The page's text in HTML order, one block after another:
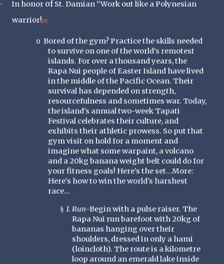
· In honor of St. Damian “Work out like a Polynesian
warrior![3]
o Bored of the gym? Practice the skills needed
to survive on one of the world’s remotest
islands. For over a thousand years, the
Rapa Nui people of Easter Island have lived
in the middle of the Pacific Ocean. Their
survival has depended on strength,
resourcefulness and sometimes war. Today,
the island's annual two-week Tapati
Festival celebrates their culture, and
exhibits their athletic prowess. So put that
gym visit on hold for a moment and
imagine what some warpaint, a volcano
and a 20kg banana weight belt could do for
your fitness goals! Here’s the set…More:
Here's how to win the world's harshest
race...
§ 1. Run-Begin with a pulse raiser. The
Rapa Nui run barefoot with 20kg of
bananas hanging over their
shoulders, dressed in only a hami
(loincloth). The route is a kilometre
loop around an emerald lake inside